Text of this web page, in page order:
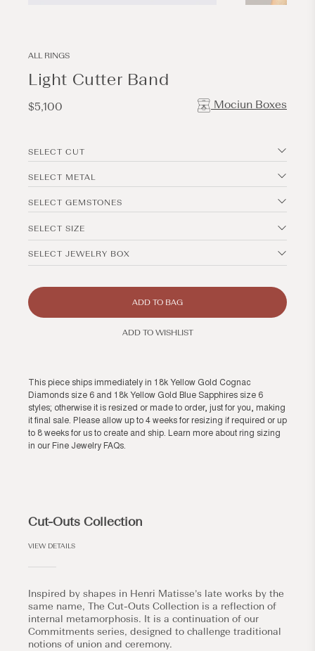
ALL RINGS
Light Cutter Band
Regular
$5,100 Mociun Boxes
SELECT CUT
SELECT METAL
SELECT GEMSTONES
SELECT SIZE
SELECT JEWELRY BOX
ADD TO BAG
ADD TO WISHLIST
This piece ships immediately in 18k Yellow Gold Cognac
Diamonds size 6 and 18k Yellow Gold Blue Sapphires size 6
styles; otherwise it is resized or made to order, just for you, making
it final sale. Please allow up to 4 weeks for resizing if required or up
to 8 weeks for us to create and ship. Learn more about ring sizing
in our Fine Jewelry FAQs.
Cut-Outs Collection
VIEW DETAILS
Inspired by shapes in Henri Matisse’s late works by the
same name, The Cut-Outs Collection is a reflection of
internal metamorphosis. It is a continuation of our
Commitments series, designed to challenge traditional
notions of union and ceremony.
modal
Open